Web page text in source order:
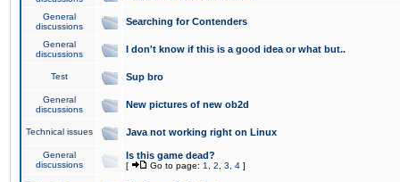
General
discussions
Searching for Contenders
General
discussions
I don't know if this is a good idea or what but..
Test Sup bro
General
discussions
New pictures of new ob2d
Technical issues Java not working right on Linux
General
discussions
Is this game dead?
[ Go to page: 1 2 3 4 ]